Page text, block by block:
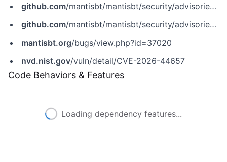
github.com/mantisbt/mantisbt/security/advisories/GHSA-9c3j-xm6v-j7j3
github.com/mantisbt/mantisbt/security/advisories/GHSA-p6fr-rxq7-xcg8
mantisbt.org/bugs/view.php?id=37020
nvd.nist.gov/vuln/detail/CVE-2026-44657
Code Behaviors & Features
Loading dependency features...